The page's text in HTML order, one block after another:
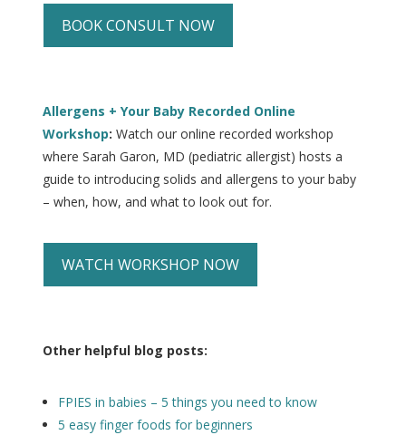
BOOK CONSULT NOW
Allergens + Your Baby Recorded Online
Workshop:Watch our online recorded workshop
where Sarah Garon, MD (pediatric allergist) hosts a
guide to introducing solids and allergens to your baby
– when, how, and what to look out for.
WATCH WORKSHOP NOW
Other helpful blog posts:
FPIES in babies – 5 things you need to know
5 easy finger foods for beginners